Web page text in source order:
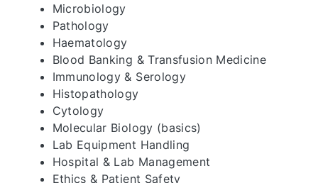
Microbiology
Pathology
Haematology
Blood Banking & Transfusion Medicine
Immunology & Serology
Histopathology
Cytology
Molecular Biology (basics)
Lab Equipment Handling
Hospital & Lab Management
Ethics & Patient Safety